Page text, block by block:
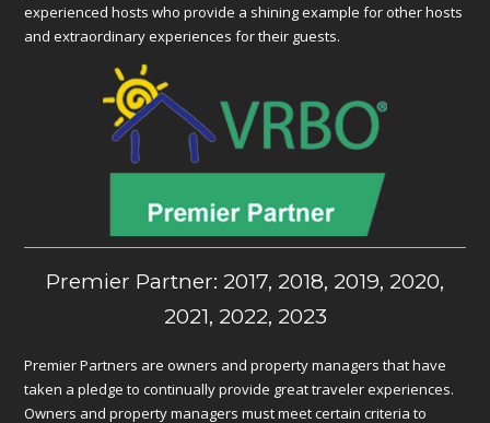
experienced hosts who provide a shining example for other hosts
and extraordinary experiences for their guests.
Premier Partner: 2017, 2018, 2019, 2020,
2021, 2022, 2023
Premier Partners are owners and property managers that have
taken a pledge to continually provide great traveler experiences.
Owners and property managers must meet certain criteria to